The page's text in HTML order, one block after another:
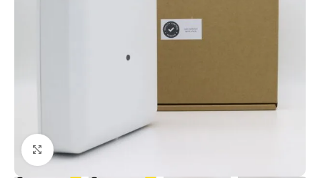
Click to enlarge